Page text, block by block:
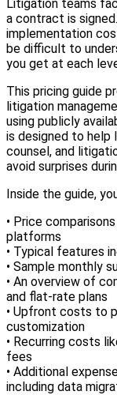
Litigation teams
a contract is
implementation
be difficult to
you get at each
This pricing guide
litigation
using publicly
is designed to help
counsel, and
avoid surprises
Inside the guide,
• Price
platforms
• Typical features
• Sample monthly
• An overview of
and flat-rate plans
• Upfront costs to
customization
• Recurring costs
fees
• Additional
including data